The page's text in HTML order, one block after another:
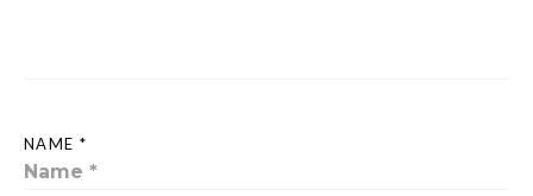
NAME *